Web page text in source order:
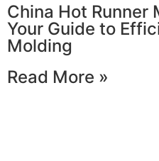
China Hot Runner
Your Guide to
Molding
Read More »